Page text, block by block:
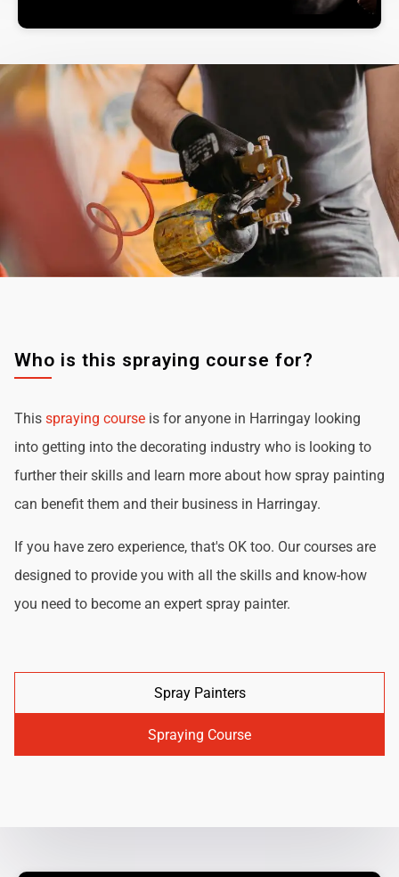
Who is this spraying course for?
This spraying course is for anyone in Harringay looking
into getting into the decorating industry who is looking to
further their skills and learn more about how spray painting
can benefit them and their business in Harringay.
If you have zero experience, that's OK too. Our courses are
designed to provide you with all the skills and know-how
you need to become an expert spray painter.
Spray Painters
Spraying Course